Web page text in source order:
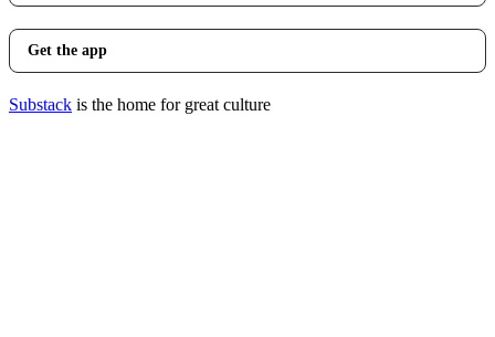
Get the app
Substack is the home for great culture